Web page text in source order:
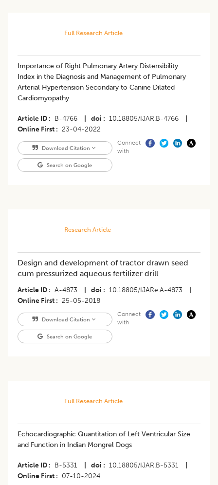
Full Research Article
​​Importance of Right Pulmonary Artery Distensibility
Index in the Diagnosis and Management of Pulmonary
Arterial Hypertension Secondary to Canine Dilated
Cardiomyopathy
Article ID B-4766 doi 10.18805/IJAR.B-4766
Online First
23-04-2022
Download Citation
Search on Google
Connect
with
Research Article
Design and development of tractor drawn seed
cum pressurized aqueous fertilizer drill
Article ID A-4873 doi 10.18805/IJARe.A-4873
Online First
25-05-2018
Download Citation
Search on Google
Connect
with
Full Research Article
Echocardiographic Quantitation of Left Ventricular Size
and Function in Indian Mongrel Dogs
Article ID B-5331 doi 10.18805/IJAR.B-5331
Online First
07-10-2024